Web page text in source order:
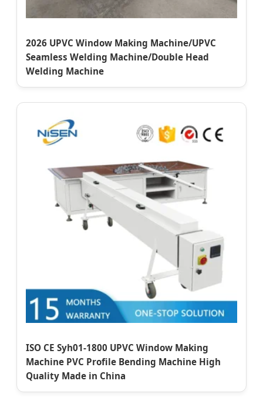
2026 UPVC Window Making Machine/UPVC
Seamless Welding Machine/Double Head
Welding Machine
ISO CE Syh01-1800 UPVC Window Making
Machine PVC Profile Bending Machine High
Quality Made in China